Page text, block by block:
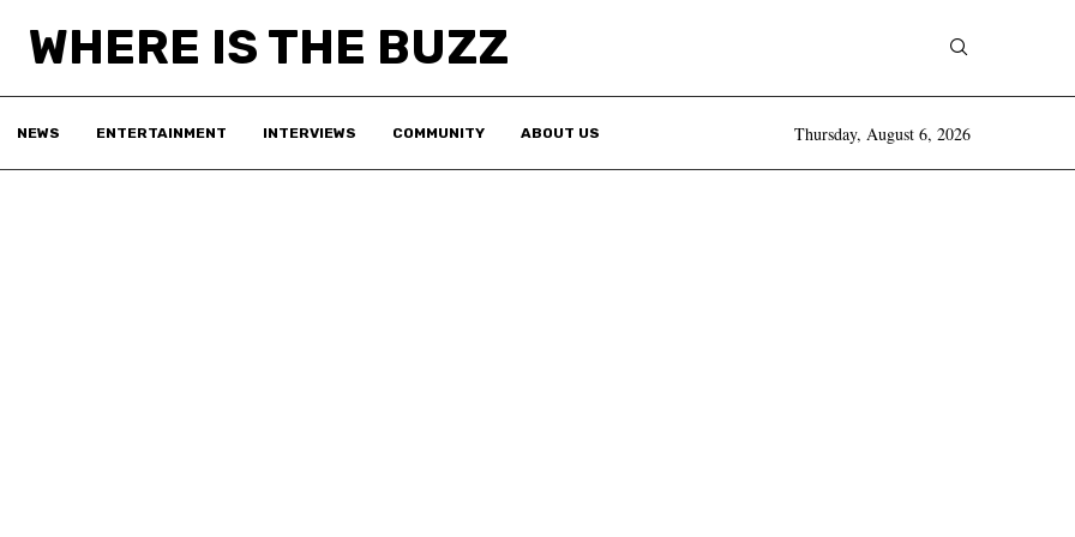
WHERE IS THE BUZZ
NEWS ENTERTAINMENT INTERVIEWS COMMUNITY ABOUT US Thursday, August 6, 2026